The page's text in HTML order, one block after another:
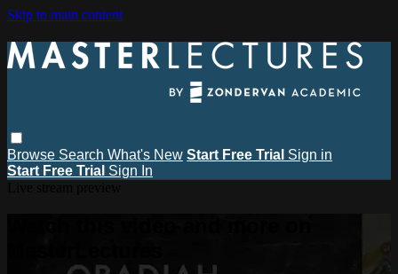
Skip to main content
Browse Search What's New Start Free Trial Sign in
Start Free Trial Sign In